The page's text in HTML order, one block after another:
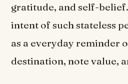
gratitude, and self-
intent of such stateless
as a everyday reminder
destination, note value,